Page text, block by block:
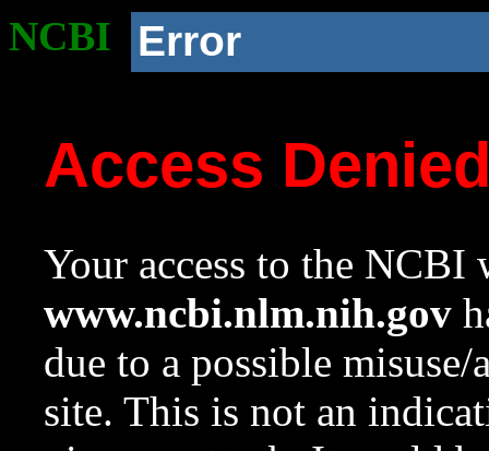
NCBI Error
Access
Your access to the NCBI
www.ncbi.nlm.nih.gov
due to a possible
site. This is not an